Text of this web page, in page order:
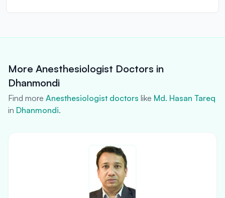
More Anesthesiologist Doctors in
Dhanmondi
Find more Anesthesiologist doctors like Md. Hasan Tareq
in Dhanmondi.